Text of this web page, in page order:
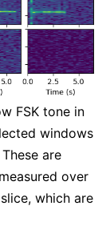
FSK tone in
windows
are
over
which are